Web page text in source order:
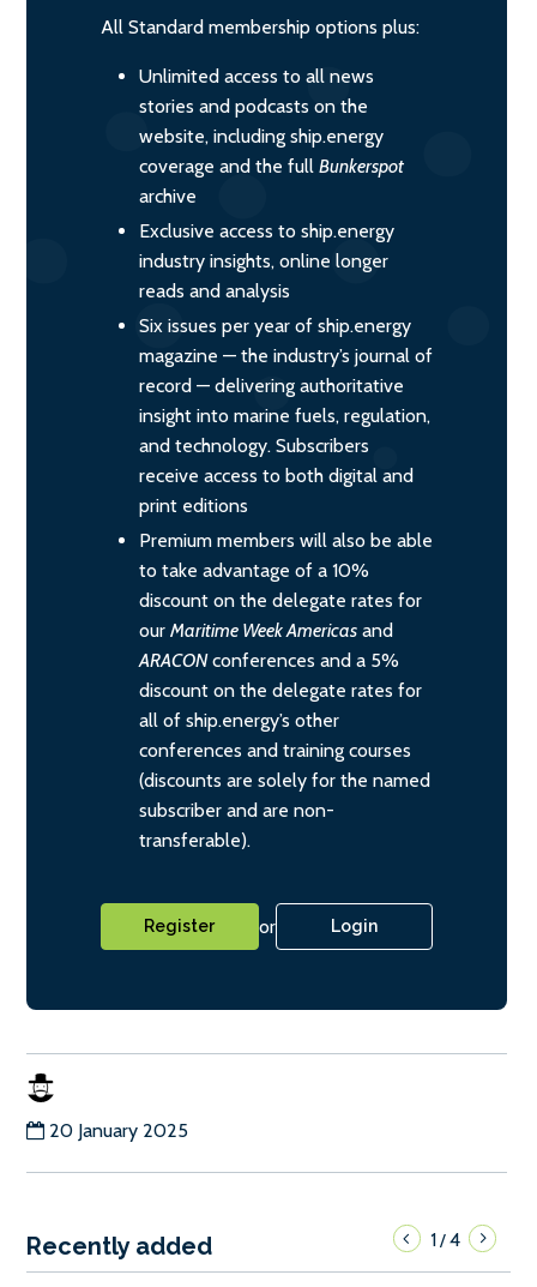
All Standard membership options plus:
Unlimited access to all news
stories and podcasts on the
website, including ship.energy
coverage and the full Bunkerspot
archive
Exclusive access to ship.energy
industry insights, online longer
reads and analysis
Six issues per year of ship.energy
magazine — the industry’s journal of
record — delivering authoritative
insight into marine fuels, regulation,
and technology. Subscribers
receive access to both digital and
print editions
Premium members will also be able
to take advantage of a 10%
discount on the delegate rates for
our Maritime Week Americas and
ARACONconferences and a 5%
discount on the delegate rates for
all of ship.energy’s other
conferences and training courses
(discounts are solely for the named
subscriber and are non-
transferable).
Register or Login
20 January 2025
Recently added 1/4